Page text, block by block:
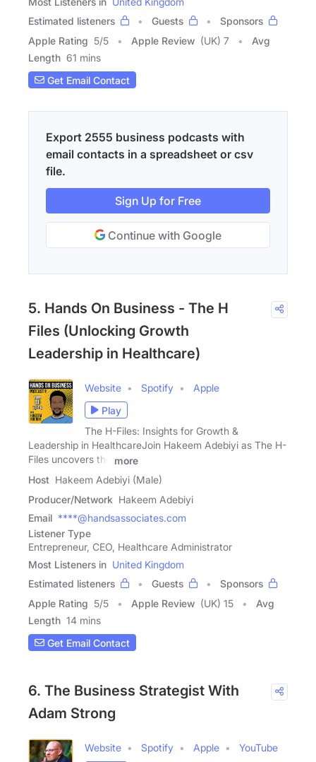
Estimated listeners
Guests
Sponsors
Apple Rating 5/5 Apple Review (UK) 7
Avg
Length 61 mins
Get Email Contact
Export 2555 business podcasts with
email contacts in a spreadsheet or csv
file.
Sign Up for Free
Continue with Google
5. Hands On Business - The H
Files (Unlocking Growth
Leadership in Healthcare)
Website Spotify
Apple
Play
The H-Files: Insights for Growth &
Leadership in HealthcareJoin Hakeem Adebiyi as The H-
Files uncovers the
more
Host Hakeem Adebiyi (Male)
Producer/Network Hakeem Adebiyi
Email ****@handsassociates.com
Listener Type
Entrepreneur, CEO, Healthcare Administrator
Most Listeners in United Kingdom
Estimated listeners
Guests
Sponsors
Apple Rating 5/5 Apple Review (UK) 15
Avg
Length 14 mins
Get Email Contact
6. The Business Strategist With
Adam Strong
Website Spotify Apple YouTube